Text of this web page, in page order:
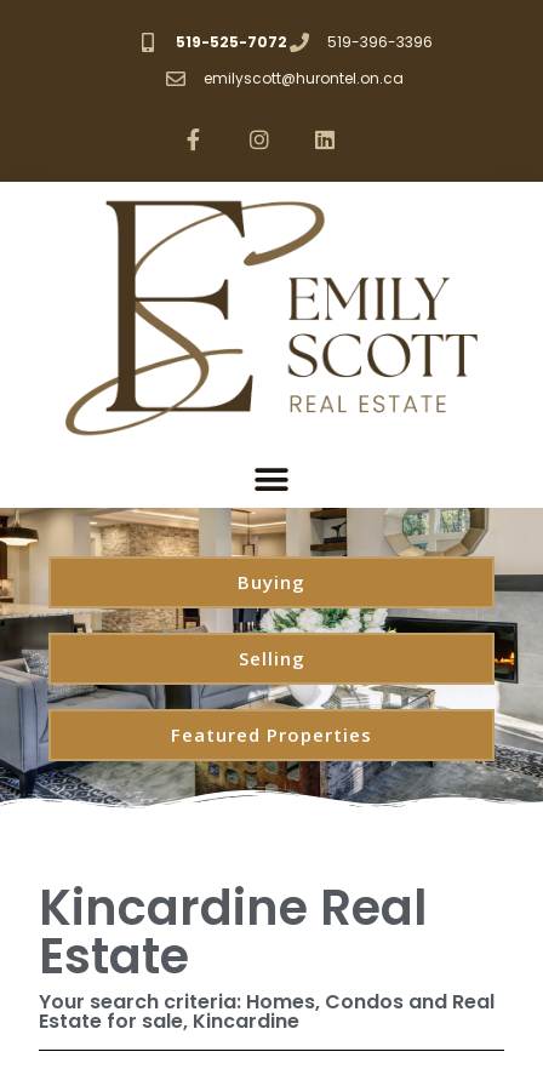
519-525-7072
519-396-3396
emilyscott@hurontel.on.ca
Buying
Selling
Featured Properties
Kincardine Real
Estate
Your search criteria: Homes, Condos and Real
Estate for sale, Kincardine